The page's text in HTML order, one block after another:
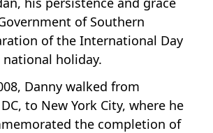
of Southern
of the International Day
national holiday.
Danny walked from
to New York City, where he
the completion of